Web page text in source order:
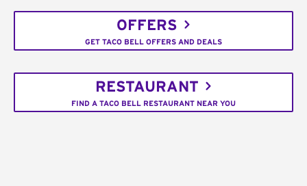
OFFERS
GET TACO BELL OFFERS AND DEALS
RESTAURANT
FIND A TACO BELL RESTAURANT NEAR YOU